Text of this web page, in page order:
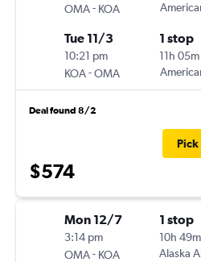
OMA- KOA
Tue 11/3
10:21 pm
KOA-OMA
1 stop
11h 05m
Deal found 8/2
$574
Pick
Mon 12/7
3:14 pm
OMA- KOA
1 stop
10h 49m
Alaska